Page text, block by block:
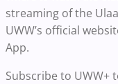
streaming of the
UWW’s official
App.
Subscribe to UWW+